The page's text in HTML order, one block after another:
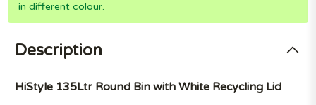
in different colour.
Description
HiStyle 135Ltr Round Bin with White Recycling Lid